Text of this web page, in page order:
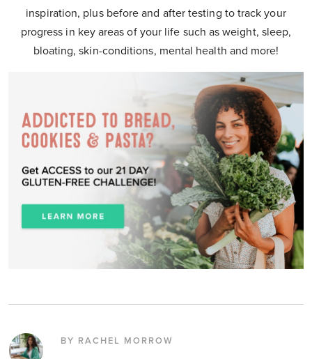
inspiration, plus before and after testing to track your
progress in key areas of your life such as weight, sleep,
bloating, skin-conditions, mental health and more!
BY RACHEL MORROW